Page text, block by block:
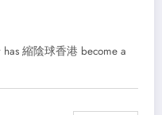
has 縮陰球香港 become a